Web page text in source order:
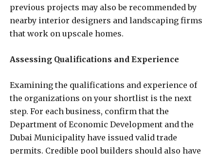
previous projects may also be recommended by
nearby interior designers and landscaping firms
that work on upscale homes.
Assessing Qualifications and Experience
Examining the qualifications and experience of
the organizations on your shortlist is the next
step. For each business, confirm that the
Department of Economic Development and the
Dubai Municipality have issued valid trade
permits. Credible pool builders should also have